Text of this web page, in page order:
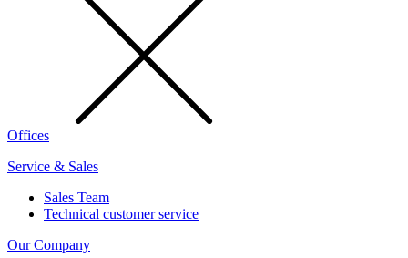
Offices
Service & Sales
Sales Team
Technical customer service
Our Company